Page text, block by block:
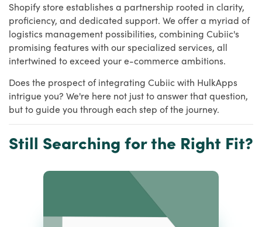
Shopify store establishes a partnership rooted in clarity,
proficiency, and dedicated support. We offer a myriad of
logistics management possibilities, combining Cubiic's
promising features with our specialized services, all
intertwined to exceed your e-commerce ambitions.
Does the prospect of integrating Cubiic with HulkApps
intrigue you? We're here not just to answer that question,
but to guide you through each step of the journey.
Still Searching for the Right Fit?